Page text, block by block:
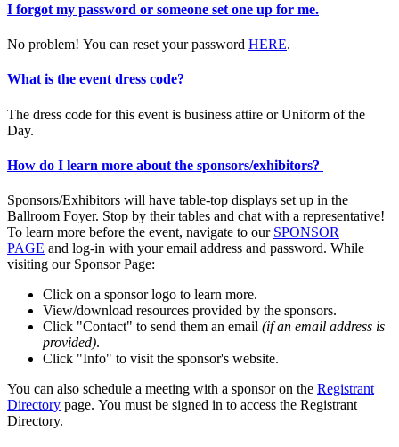
I forgot my password or someone set one up for me.
No problem! You can reset your password HERE.
What is the event dress code?
The dress code for this event is business attire or Uniform of the
Day.
How do I learn more about the sponsors/exhibitors?
Sponsors/Exhibitors will have table-top displays set up in the
Ballroom Foyer. Stop by their tables and chat with a representative!
To learn more before the event, navigate to our SPONSOR
PAGE and log-in with your email address and password. While
visiting our Sponsor Page:
Click on a sponsor logo to learn more.
View/download resources provided by the sponsors.
Click "Contact" to send them an email (if an email address is
provided).
Click "Info" to visit the sponsor's website.
You can also schedule a meeting with a sponsor on the Registrant
Directory page. You must be signed in to access the Registrant
Directory.